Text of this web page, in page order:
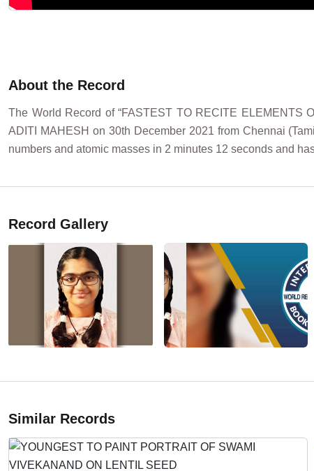
About the Record
The World Record of “FASTEST TO RECITE ELEMENTS
ADITI MAHESH on 30th December 2021 from Chennai
numbers and atomic masses in 2 minutes 12 seconds and
Record Gallery
Similar Records